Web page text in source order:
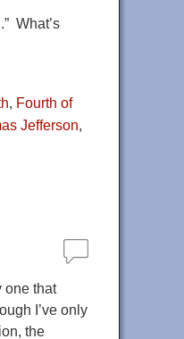
What’s
, Fourth of
Jefferson,
one that
I’ve only
the